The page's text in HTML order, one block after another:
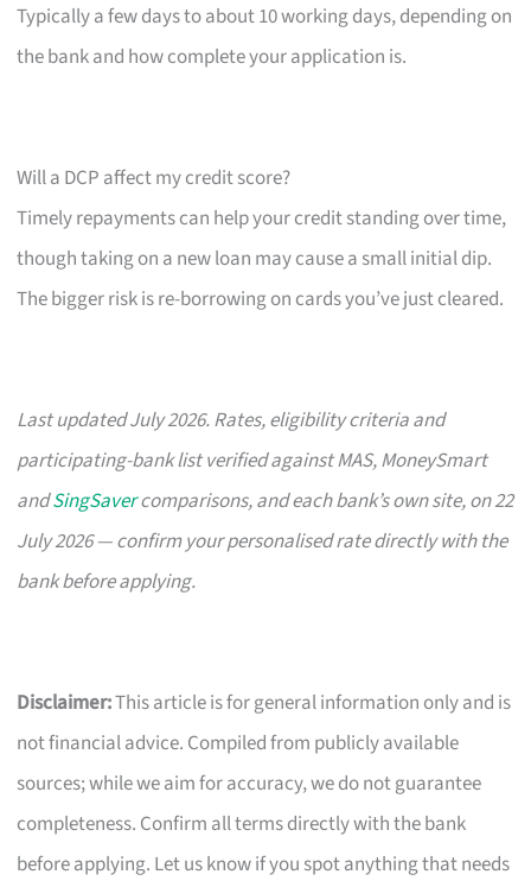
Typically a few days to about 10 working days, depending on
the bank and how complete your application is.
Will a DCP affect my credit score?
Timely repayments can help your credit standing over time,
though taking on a new loan may cause a small initial dip.
The bigger risk is re-borrowing on cards you’ve just cleared.
Last updated July 2026. Rates, eligibility criteria and
participating-bank list verified against MAS, MoneySmart
andSingSavercomparisons, and each bank’s own site, on 22
July 2026 — confirm your personalised rate directly with the
bank before applying.
Disclaimer:This article is for general information only and is
not financial advice. Compiled from publicly available
sources; while we aim for accuracy, we do not guarantee
completeness. Confirm all terms directly with the bank
before applying. Let us know if you spot anything that needs